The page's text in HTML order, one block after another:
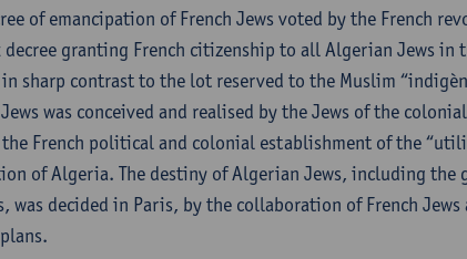
of emancipation of French Jews voted by the French
decree granting French citizenship to all Algerian Jews in
sharp contrast to the lot reserved to the Muslim
was conceived and realised by the Jews of the
the French political and colonial establishment of the
of Algeria. The destiny of Algerian Jews, including
was decided in Paris, by the collaboration of French Jews